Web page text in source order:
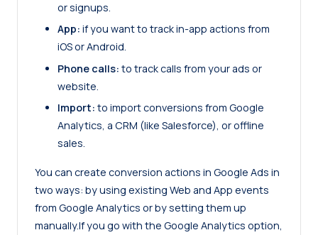
or signups.
App: if you want to track in-app actions from
iOS or Android.
Phone calls: to track calls from your ads or
website.
Import: to import conversions from Google
Analytics, a CRM (like Salesforce), or offline
sales.
You can create conversion actions in Google Ads in
two ways: by using existing Web and App events
from Google Analytics or by setting them up
manually.If you go with the Google Analytics option,